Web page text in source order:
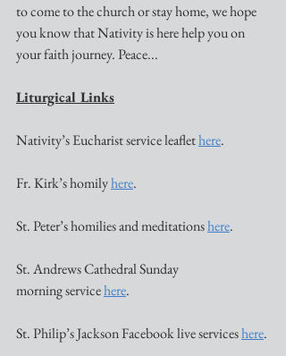
to come to the church or stay home, we hope
you know that Nativity is here help you on
your faith journey. Peace...
Liturgical Links
Nativity’s Eucharist service leaflet here.
Fr. Kirk’s homily here.
St. Peter’s homilies and meditations here.
St. Andrews Cathedral Sunday
morning service here.
St. Philip’s Jackson Facebook live services here.